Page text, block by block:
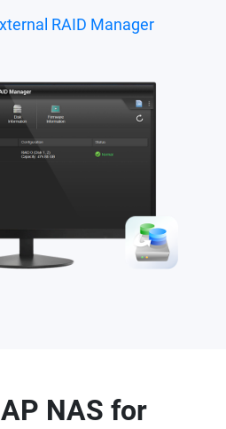
RAID Manager
NAS for